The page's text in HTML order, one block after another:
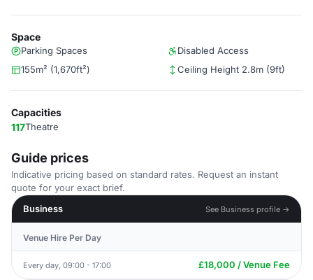
Space
Parking Spaces
Disabled Access
155m² (1,670ft²)
Ceiling Height 2.8m (9ft)
Capacities
117Theatre
Guide prices
Indicative pricing based on standard rates. Request an instant
quote for your exact brief.
Business
See Business profile →
Venue Hire Per Day
Every day, 09:00 - 17:00 £18,000 / Venue Fee